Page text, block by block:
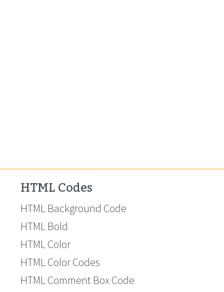
HTML Codes
HTML Background Code
HTML Bold
HTML Color
HTML Color Codes
HTML Comment Box Code